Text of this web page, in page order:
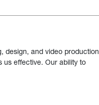
design, and video production
us effective. Our ability to